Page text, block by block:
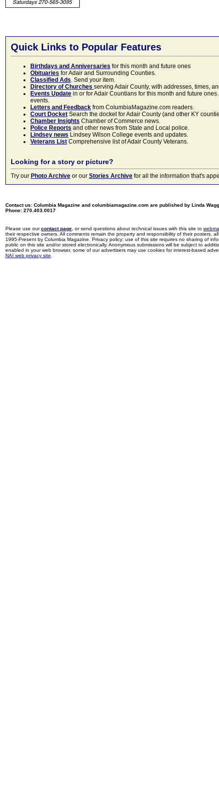
Quick Links to Popular Features
Birthdays and Anniversaries for this month and future ones
Obituaries for Adair and Surrounding Counties.
Classified Ads. Send your item.
Directory of Churches serving Adair County, with addresses, times,
Events Update in or for Adair Countians for this month and future
events.
Letters and Feedback from ColumbiaMagazine.com readers.
Court Docket Search the docket for Adair County (and other KY
Chamber Insights Chamber of Commerce news.
Police Reports and other news from State and Local police.
Lindsey news Lindsey Wilson College events and updates.
Veterans List Comprehensive list of Adair County Veterans.
Looking for a story or picture?
Try our Photo Archive or our Stories Archive for all the information that's
Contact us: Columbia Magazine and columbiamagazine.com are published by Linda
Phone: 270.403.0017
Please use ourcontact page , or send questions about technical issues with this site to
their respective owners. All comments remain the property and responsibility of their posters,
1995-Present by Columbia Magazine. Privacy policy: use of this site requires no sharing of
public on this site and/or stored electronically. Anonymous submissions will be subject to
enabled in your web browser, some of our advertisers may use cookies for interest-based
NAI web privacy site